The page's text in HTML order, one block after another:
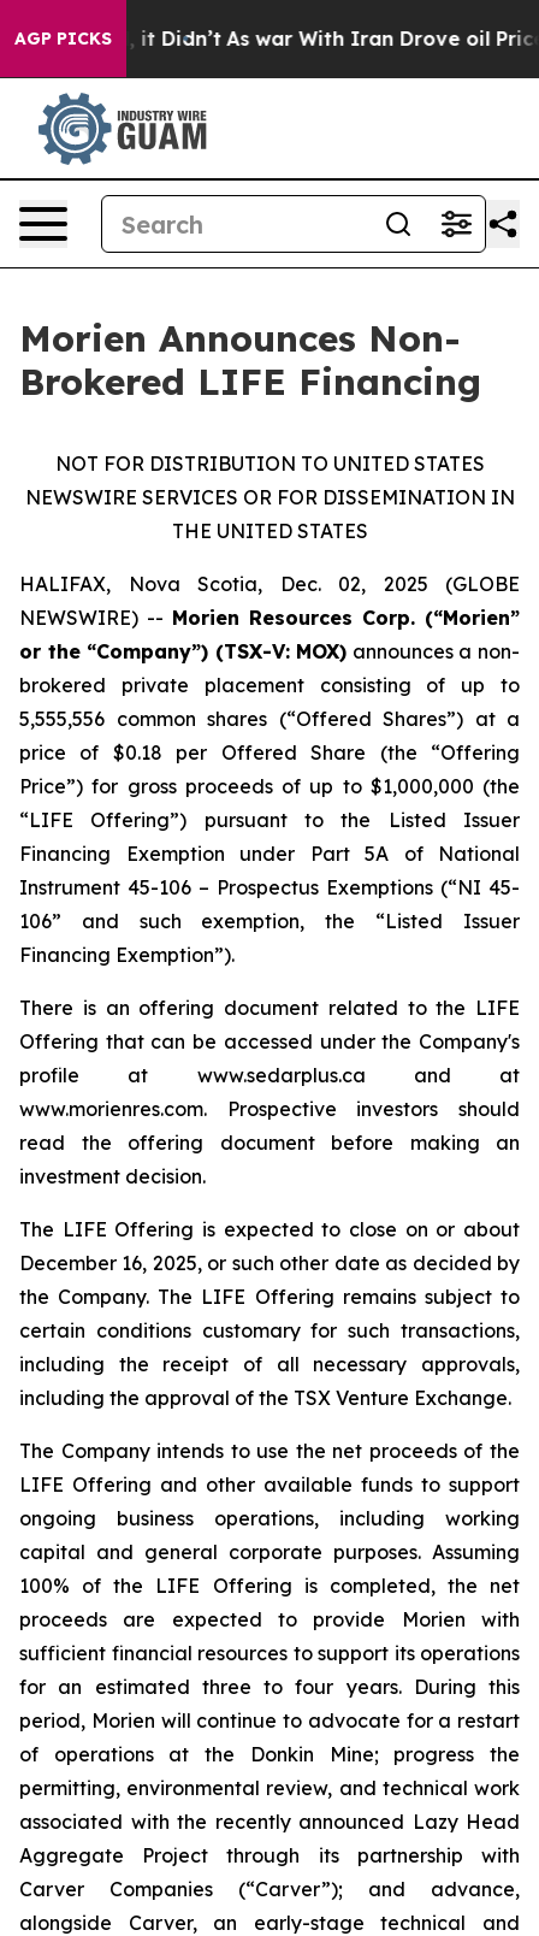
AGP PICKS
Well, it Didn’t As war With Iran Drove oil Prices
Morien Announces Non-
Brokered LIFE Financing
NOT FOR DISTRIBUTION TO UNITED STATES
NEWSWIRE SERVICES OR FOR DISSEMINATION IN
THE UNITED STATES
HALIFAX, Nova Scotia, Dec. 02, 2025 (GLOBE
NEWSWIRE) -- Morien Resources Corp. (“Morien”
or the “Company”) (TSX-V: MOX) announces a non-
brokered private placement consisting of up to
5,555,556 common shares (“Offered Shares”) at a
price of $0.18 per Offered Share (the “Offering
Price”) for gross proceeds of up to $1,000,000 (the
“LIFE Offering”) pursuant to the Listed Issuer
Financing Exemption under Part 5A of National
Instrument 45-106 – Prospectus Exemptions (“NI 45-
106” and such exemption, the “Listed Issuer
Financing Exemption”).
There is an offering document related to the LIFE
Offering that can be accessed under the Company's
profile at www.sedarplus.ca and at
www.morienres.com. Prospective investors should
read the offering document before making an
investment decision.
The LIFE Offering is expected to close on or about
December 16, 2025, or such other date as decided by
the Company. The LIFE Offering remains subject to
certain conditions customary for such transactions,
including the receipt of all necessary approvals,
including the approval of the TSX Venture Exchange.
The Company intends to use the net proceeds of the
LIFE Offering and other available funds to support
ongoing business operations, including working
capital and general corporate purposes. Assuming
100% of the LIFE Offering is completed, the net
proceeds are expected to provide Morien with
sufficient financial resources to support its operations
for an estimated three to four years. During this
period, Morien will continue to advocate for a restart
of operations at the Donkin Mine; progress the
permitting, environmental review, and technical work
associated with the recently announced Lazy Head
Aggregate Project through its partnership with
Carver Companies (“Carver”); and advance,
alongside Carver, an early-stage technical and